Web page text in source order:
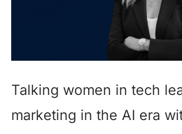
Talking women in tech
marketing in the AI era